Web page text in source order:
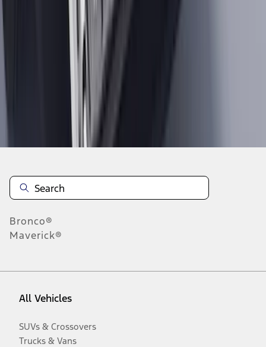
results
Disclosures
Bronco®
Maverick®
All Vehicles
SUVs & Crossovers
Trucks & Vans